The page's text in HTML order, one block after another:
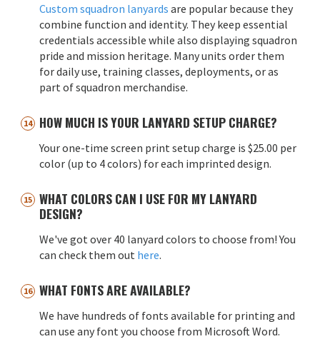
Custom squadron lanyards are popular because they
combine function and identity. They keep essential
credentials accessible while also displaying squadron
pride and mission heritage. Many units order them
for daily use, training classes, deployments, or as
part of squadron merchandise.
HOW MUCH IS YOUR LANYARD SETUP CHARGE?
Your one-time screen print setup charge is $25.00 per
color (up to 4 colors) for each imprinted design.
WHAT COLORS CAN I USE FOR MY LANYARD
DESIGN?
We've got over 40 lanyard colors to choose from! You
can check them out here.
WHAT FONTS ARE AVAILABLE?
We have hundreds of fonts available for printing and
can use any font you choose from Microsoft Word.